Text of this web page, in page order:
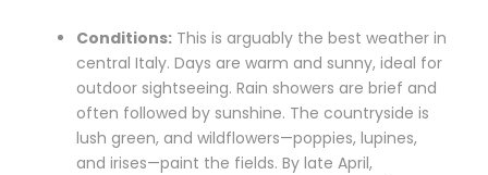
Conditions: This is arguably the best weather in
central Italy. Days are warm and sunny, ideal for
outdoor sightseeing. Rain showers are brief and
often followed by sunshine. The countryside is
lush green, and wildflowers—poppies, lupines,
and irises—paint the fields. By late April,